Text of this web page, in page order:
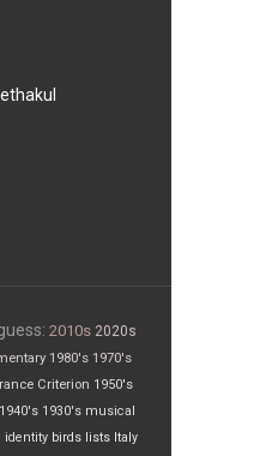
2010s 2020s
1980's 1970's
Criterion 1950's
1940's 1930's musical
identity birds lists Italy